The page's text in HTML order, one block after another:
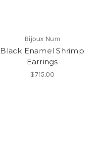
Bijoux Num
Black Enamel Shrimp
Earrings
$715.00